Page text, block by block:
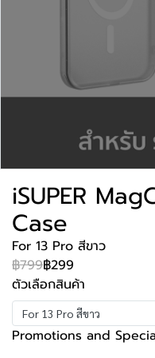
iSUPER
Case
For 13 Pro สีขาว
฿799฿299
ตัวเลือกสินค้า
For 13 Pro สีขาว
Promotions and